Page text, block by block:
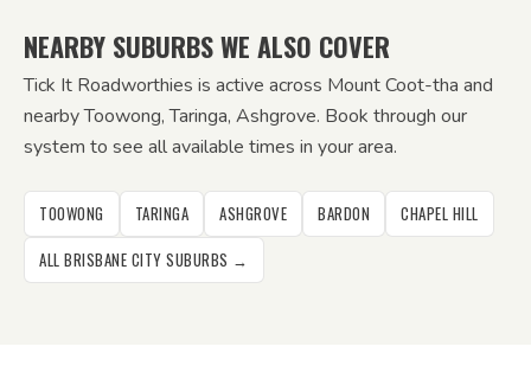
NEARBY SUBURBS WE ALSO COVER
Tick It Roadworthies is active across Mount Coot-tha and
nearby Toowong, Taringa, Ashgrove. Book through our
system to see all available times in your area.
TOOWONG TARINGA ASHGROVE BARDON
CHAPEL HILL
ALL BRISBANE CITY SUBURBS →